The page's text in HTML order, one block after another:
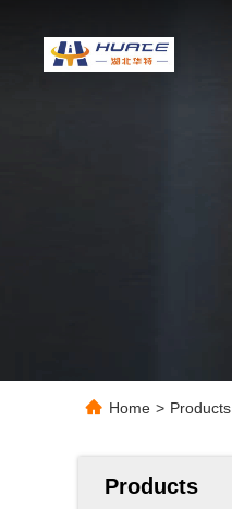
Home > Products
Products